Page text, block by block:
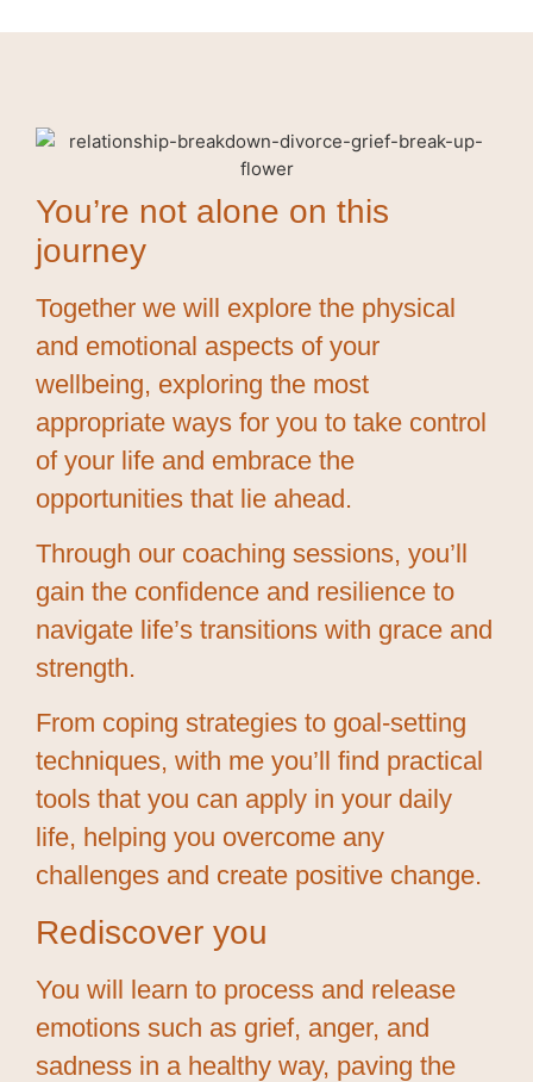
You’re not alone on this
journey
Together we will explore the physical
and emotional aspects of your
wellbeing, exploring the most
appropriate ways for you to take control
of your life and embrace the
opportunities that lie ahead.
Through our coaching sessions, you’ll
gain the confidence and resilience to
navigate life’s transitions with grace and
strength.
From coping strategies to goal-setting
techniques, with me you’ll find practical
tools that you can apply in your daily
life, helping you overcome any
challenges and create positive change.
Rediscover you
You will learn to process and release
emotions such as grief, anger, and
sadness in a healthy way, paving the